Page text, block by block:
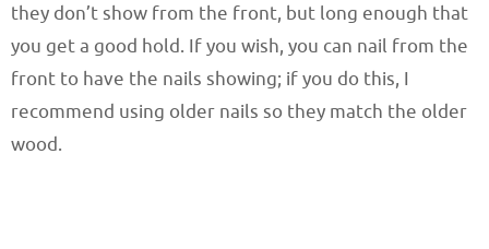
they don’t show from the front, but long enough that
you get a good hold. If you wish, you can nail from the
front to have the nails showing; if you do this, I
recommend using older nails so they match the older
wood.